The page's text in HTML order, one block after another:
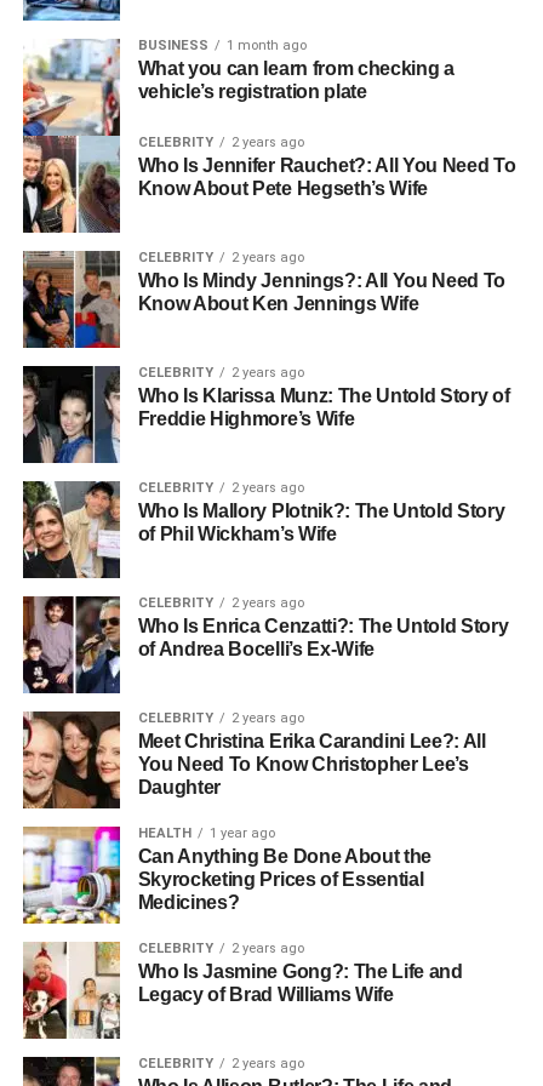
Properties
Buyers agents often have access to properties that are not
publicly listed, known as off-market properties. This
access can be incredibly beneficial, offering buyers more
options and potentially less competition when searching
for their ideal home.
Skilled Negotiation
Negotiating the purchase price of a property is a crucial
part of the buying process. A skilled buyers agent has the
experience and knowledge necessary to negotiate
effectively on behalf of the buyer. This skill can save
buyers substantial amounts of money and stress, ensuring
they get the best possible deal.
Time and Stress Reduction
The process of searching for properties, arranging
viewings, and managing communications can be time-
consuming and stressful. Buyers agents handle these
aspects, streamlining the process and allowing buyers to
focus on other priorities. This reduction in stress and time
commitment can make the purchasing experience much
more enjoyable.
Professional Network
Established buyers agents possess an extensive network
of industry contacts, such as real estate agents, mortgage
brokers, and legal professionals. This network can be
extremely valuable in facilitating a seamless purchase
process, providing buyers access to trustworthy and
reliable services.
Objective Analysis and Advice
BUSINESS 1 month ago
What you can learn from checking a
vehicle’s registration plate
CELEBRITY 2 years ago
Who Is Jennifer Rauchet?: All You Need To
Know About Pete Hegseth’s Wife
CELEBRITY 2 years ago
Who Is Mindy Jennings?: All You Need To
Know About Ken Jennings Wife
CELEBRITY 2 years ago
Who Is Klarissa Munz: The Untold Story of
Freddie Highmore’s Wife
CELEBRITY 2 years ago
Who Is Mallory Plotnik?: The Untold Story
of Phil Wickham’s Wife
CELEBRITY 2 years ago
Who Is Enrica Cenzatti?: The Untold Story
of Andrea Bocelli’s Ex-Wife
CELEBRITY 2 years ago
Meet Christina Erika Carandini Lee?: All
You Need To Know Christopher Lee’s
Daughter
HEALTH 1 year ago
Can Anything Be Done About the
Skyrocketing Prices of Essential
Medicines?
CELEBRITY 2 years ago
Who Is Jasmine Gong?: The Life and
Legacy of Brad Williams Wife
CELEBRITY 2 years ago